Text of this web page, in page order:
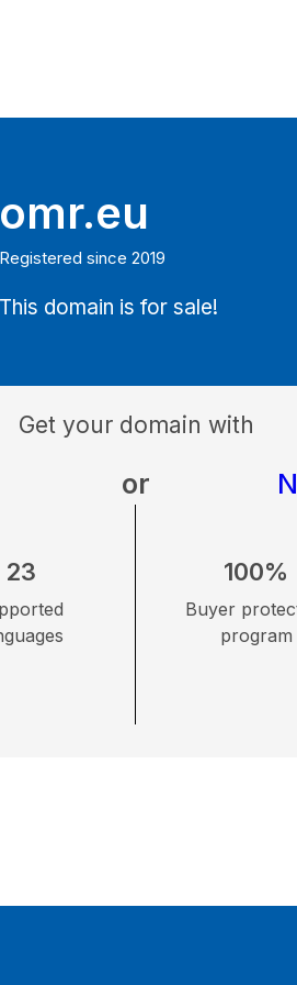
omr.eu
Registered since 2019
This domain is for sale!
Get your domain with
or
23 100%
Buyer
program